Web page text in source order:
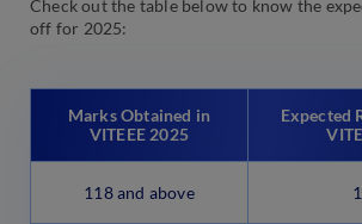
Check out the table below to know the
off for 2025:
Marks Obtained in
VITEEE 2025
Expected
118 and above